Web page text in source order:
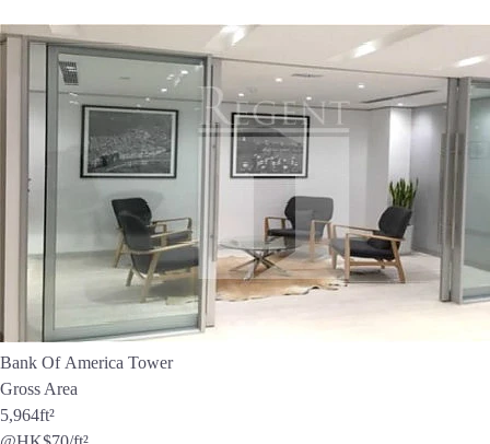
Bank Of America Tower
Gross Area
5,964ft²